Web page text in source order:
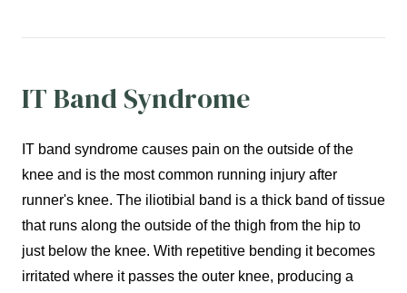
IT Band Syndrome
IT band syndrome causes pain on the outside of the
knee and is the most common running injury after
runner's knee. The iliotibial band is a thick band of tissue
that runs along the outside of the thigh from the hip to
just below the knee. With repetitive bending it becomes
irritated where it passes the outer knee, producing a